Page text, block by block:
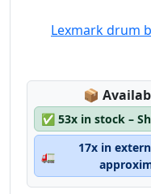
Lexmark drum
📦
✅ 53x in stock –
🚛
17x in